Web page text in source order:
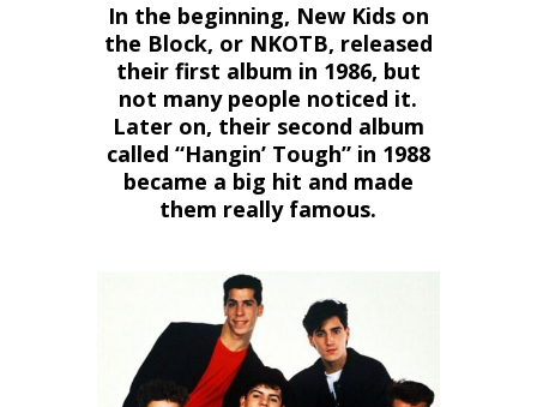
In the beginning, New Kids on
the Block, or NKOTB, released
their first album in 1986, but
not many people noticed it.
Later on, their second album
called “Hangin’ Tough” in 1988
became a big hit and made
them really famous.